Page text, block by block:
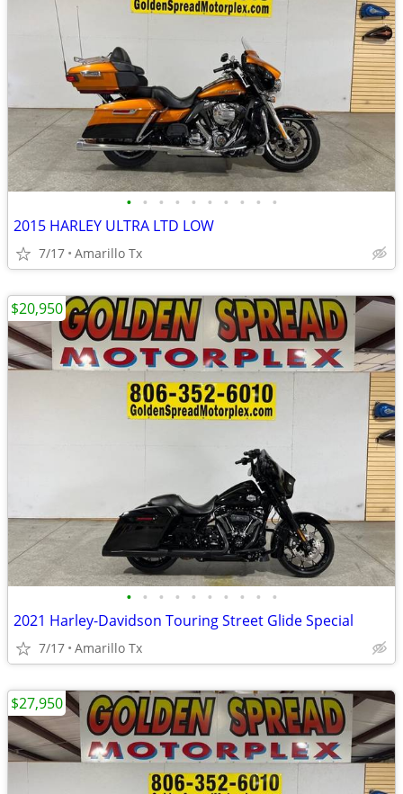
• • • • • • • • • •
2015 HARLEY ULTRA LTD LOW
7/17 Amarillo Tx
• • • • • • • • • •
2021 Harley-Davidson Touring Street Glide Special
7/17 Amarillo Tx
$20,950
$27,950